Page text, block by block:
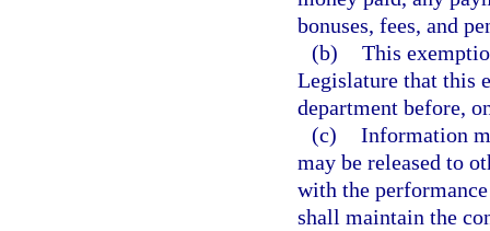
bonuses, fees, and
(b) This
Legislature that this
department before,
(c) Information
may be released to
with the
shall maintain the